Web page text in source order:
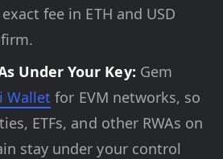
fee in ETH and USD
Under Your Key: Gem
Wallet for EVM networks, so
ETFs, and other RWAs on
stay under your control